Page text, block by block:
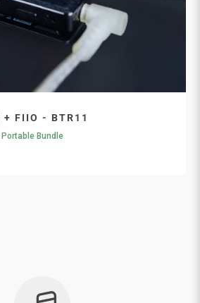
+ FIIO - BTR11
Bundle